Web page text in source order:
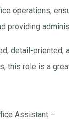
operations,
providing
detail-oriented,
this role is a
Assistant –